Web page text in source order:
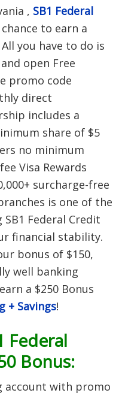
, SB1 Federal
to earn a
you have to do is
open Free
promo code
direct
includes a
share of $5
no minimum
Visa Rewards
surcharge-free
is one of the
Federal Credit
financial stability.
bonus of $150,
well banking
a $250 Bonus
+ Savings!
Federal
Bonus:
account with promo